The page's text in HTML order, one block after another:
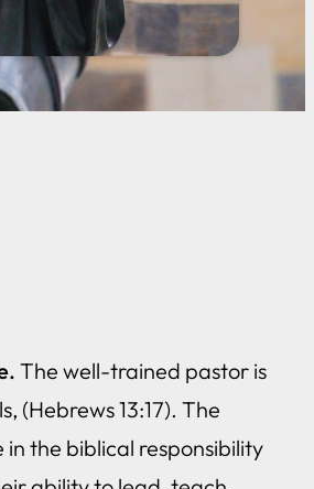
The well-trained pastor is
(Hebrews 13:17). The
the biblical responsibility